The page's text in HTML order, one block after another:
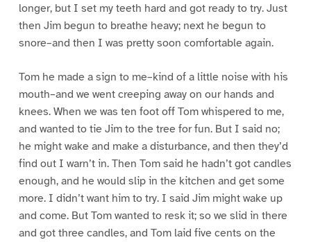
longer, but I set my teeth hard and got ready to try. Just
then Jim begun to breathe heavy; next he begun to
snore–and then I was pretty soon comfortable again.
Tom he made a sign to me–kind of a little noise with his
mouth–and we went creeping away on our hands and
knees. When we was ten foot off Tom whispered to me,
and wanted to tie Jim to the tree for fun. But I said no;
he might wake and make a disturbance, and then they’d
find out I warn’t in. Then Tom said he hadn’t got candles
enough, and he would slip in the kitchen and get some
more. I didn’t want him to try. I said Jim might wake up
and come. But Tom wanted to resk it; so we slid in there
and got three candles, and Tom laid five cents on the